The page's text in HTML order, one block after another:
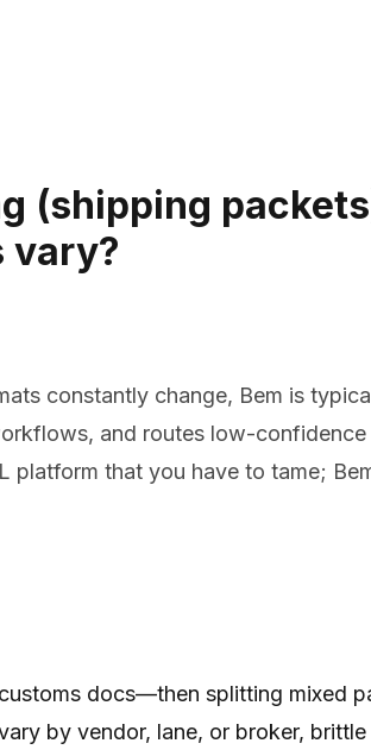
(shipping
vary?
constantly change, Bem is
and routes low-
that you have to tame;
docs—then splitting mixed
by vendor, lane, or broker,